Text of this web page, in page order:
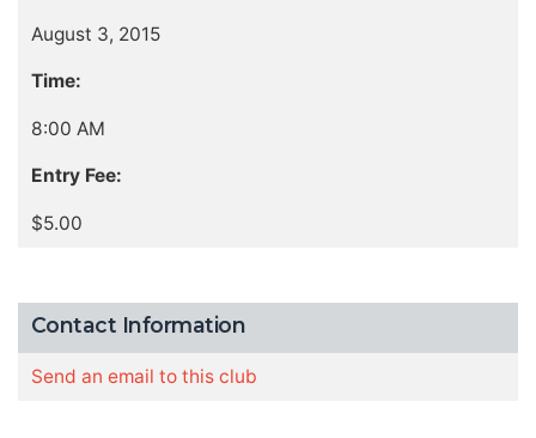
August 3, 2015
Time:
8:00 AM
Entry Fee:
$5.00
Contact Information
Send an email to this club